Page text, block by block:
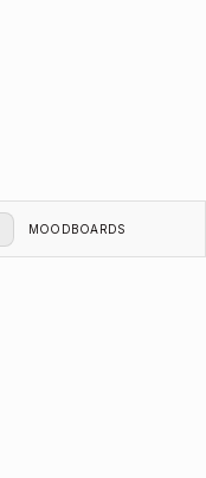
MOODBOARDS